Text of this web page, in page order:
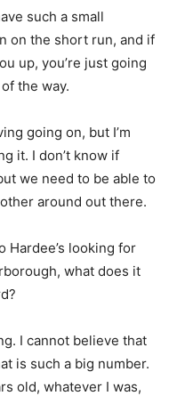
such a small
on the short run, and if
up, you’re just going
the way.
going on, but I’m
it. I don’t know if
we need to be able to
around out there.
Hardee’s looking for
what does it
I cannot believe that
is such a big number.
old, whatever I was,